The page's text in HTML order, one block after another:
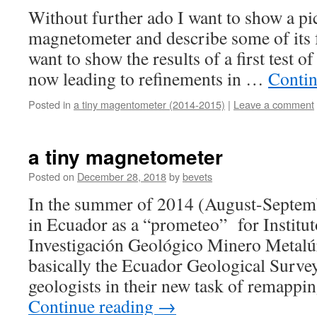
Without further ado I want to show a
magnetometer and describe some of
want to show the results of a first test
now leading to refinements in …
Posted in a tiny magentometer (2014-2015) | Leave a comment
a tiny magnetometer
Posted on December 28, 2018bybevets
In the summer of 2014 (August-
in Ecuador as a “prometeo” for
Investigación Geológico Minero
basically the Ecuador Geological
geologists in their new task of
Continue reading →